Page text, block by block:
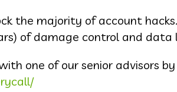
the majority of account
of damage control and data
one of our senior advisors